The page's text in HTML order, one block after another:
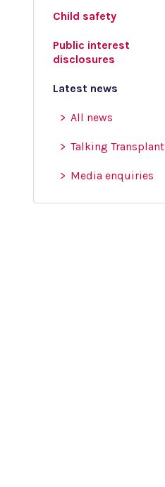
Child safety
Public interest
disclosures
Latest news
All news
Talking Transplant
Media enquiries